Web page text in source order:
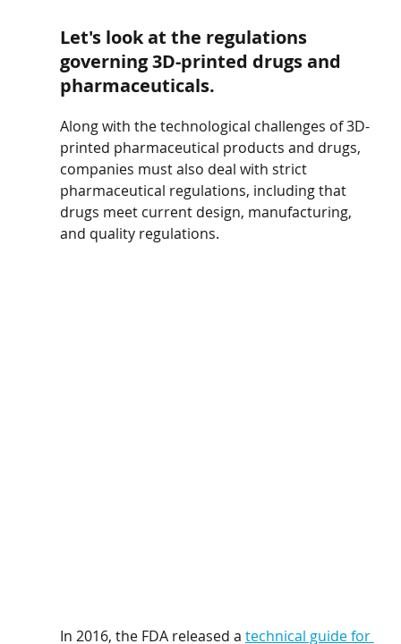
Let's look at the regulations
governing 3D-printed drugs and
pharmaceuticals.
Along with the technological challenges of 3D-
printed pharmaceutical products and drugs,
companies must also deal with strict
pharmaceutical regulations, including that
drugs meet current design, manufacturing,
and quality regulations.
In 2016, the FDA released a technical guide for